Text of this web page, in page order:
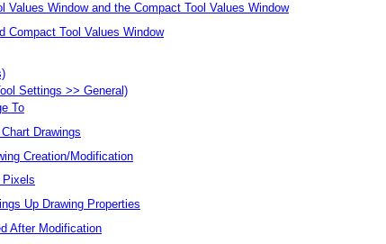
Window and the Compact Tool Values Window
Compact Tool Values Window
Settings >> General)
To
Drawings
Creation/Modification
Pixels
Up Drawing Properties
After Modification